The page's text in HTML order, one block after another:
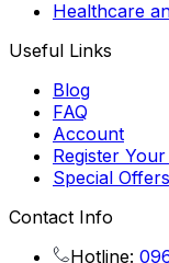
Healthcare
Useful Links
Blog
FAQ
Account
Register
Special Offers
Contact Info
Hotline: